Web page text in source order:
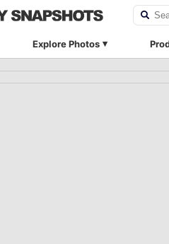
Explore Photos